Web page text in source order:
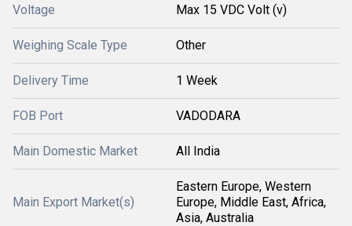
Voltage Max 15 VDC Volt (v)
Weighing Scale Type Other
Delivery Time 1 Week
FOB Port VADODARA
Main Domestic Market All India
Main Export Market(s)
Eastern Europe, Western
Europe, Middle East, Africa,
Asia, Australia